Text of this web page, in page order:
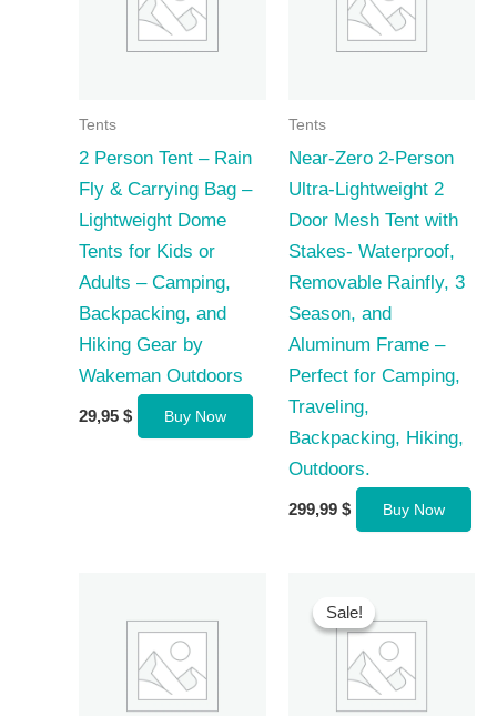
Tents
2 Person Tent – Rain
Fly & Carrying Bag –
Lightweight Dome
Tents for Kids or
Adults – Camping,
Backpacking, and
Hiking Gear by
Wakeman Outdoors
29,95 $ Buy Now
Tents
Near-Zero 2-Person
Ultra-Lightweight 2
Door Mesh Tent with
Stakes- Waterproof,
Removable Rainfly, 3
Season, and
Aluminum Frame –
Perfect for Camping,
Traveling,
Backpacking, Hiking,
Outdoors.
299,99 $ Buy Now
Sale!
Sale!